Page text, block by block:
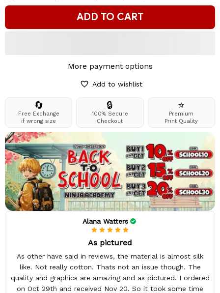
ADD TO CART
More payment options
Add to wishlist
🔄
Free Exchange
if wrong size
🔒
100% Secure
Checkout
⭐
Premium
Print Quality
Alana Watters
As pictured
As other have said in reviews, the material is almost silk
like. Not really cotton. Thats not an issue though. The
quality and graphics are amazing and as pictured. I ordered
on Oct 29th and received Nov 20. So it took some time